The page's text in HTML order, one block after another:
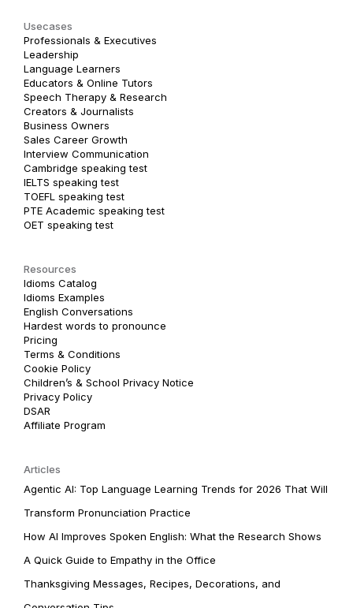
Usecases
Professionals & Executives
Leadership
Language Learners
Educators & Online Tutors
Speech Therapy & Research
Creators & Journalists
Business Owners
Sales Career Growth
Interview Communication
Cambridge speaking test
IELTS speaking test
TOEFL speaking test
PTE Academic speaking test
OET speaking test
Resources
Idioms Catalog
Idioms Examples
English Conversations
Hardest words to pronounce
Pricing
Terms & Conditions
Cookie Policy
Children’s & School Privacy Notice
Privacy Policy
DSAR
Affiliate Program
Articles
Agentic AI: Top Language Learning Trends for 2026 That Will
Transform Pronunciation Practice
How AI Improves Spoken English: What the Research Shows
A Quick Guide to Empathy in the Office
Thanksgiving Messages, Recipes, Decorations, and